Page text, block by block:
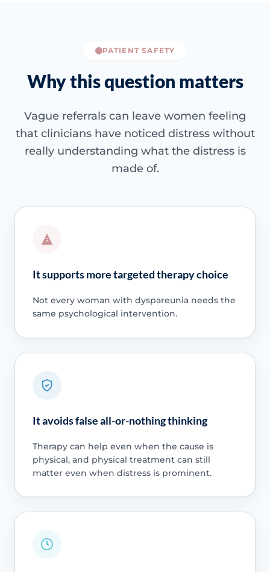
PATIENT SAFETY
Why this question matters
Vague referrals can leave women feeling
that clinicians have noticed distress without
really understanding what the distress is
made of.
It supports more targeted therapy choice
Not every woman with dyspareunia needs the
same psychological intervention.
It avoids false all-or-nothing thinking
Therapy can help even when the cause is
physical, and physical treatment can still
matter even when distress is prominent.